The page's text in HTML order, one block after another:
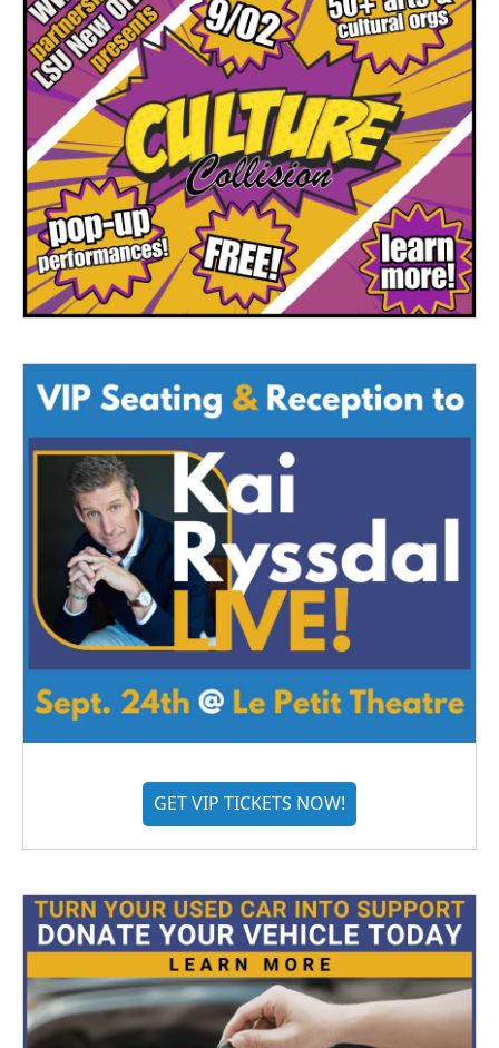
GET VIP TICKETS NOW!